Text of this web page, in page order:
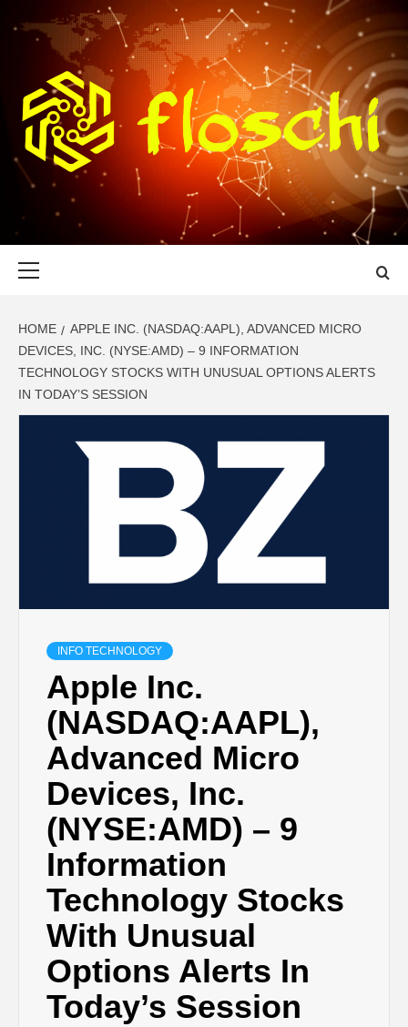
FLOSCHI
WORLD TECHNOLOGY UPDATE
HOME
APPLE INC. (NASDAQ:AAPL), ADVANCED MICRO
DEVICES, INC. (NYSE:AMD) – 9 INFORMATION
TECHNOLOGY STOCKS WITH UNUSUAL OPTIONS ALERTS
IN TODAY’S SESSION
INFO TECHNOLOGY
Apple Inc.
(NASDAQ:AAPL),
Advanced Micro
Devices, Inc.
(NYSE:AMD) – 9
Information
Technology Stocks
With Unusual
Options Alerts In
Today’s Session